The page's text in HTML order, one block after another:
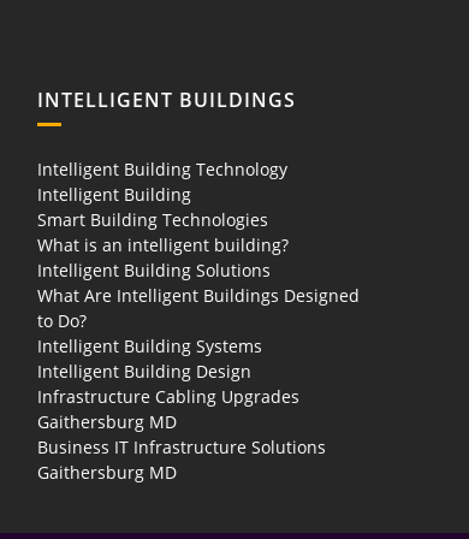
INTELLIGENT BUILDINGS
Intelligent Building Technology
Intelligent Building
Smart Building Technologies
What is an intelligent building?
Intelligent Building Solutions
What Are Intelligent Buildings Designed
to Do?
Intelligent Building Systems
Intelligent Building Design
Infrastructure Cabling Upgrades
Gaithersburg MD
Business IT Infrastructure Solutions
Gaithersburg MD